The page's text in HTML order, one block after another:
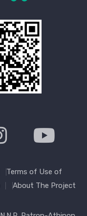
Terms of Use of
About The Project